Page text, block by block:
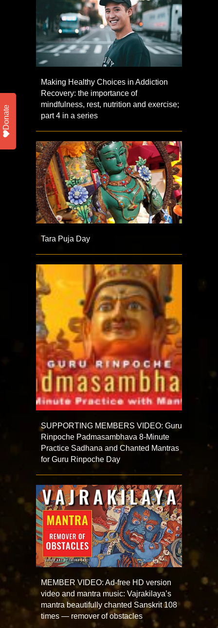
Making Healthy Choices in Addiction
Recovery: the importance of
mindfulness, rest, nutrition and exercise;
part 4 in a series
Tara Puja Day
SUPPORTING MEMBERS VIDEO: Guru
Rinpoche Padmasambhava 8-Minute
Practice Sadhana and Chanted Mantras
for Guru Rinpoche Day
MEMBER VIDEO: Ad-free HD version
video and mantra music: Vajrakilaya’s
mantra beautifully chanted Sanskrit 108
times — remover of obstacles
Donate